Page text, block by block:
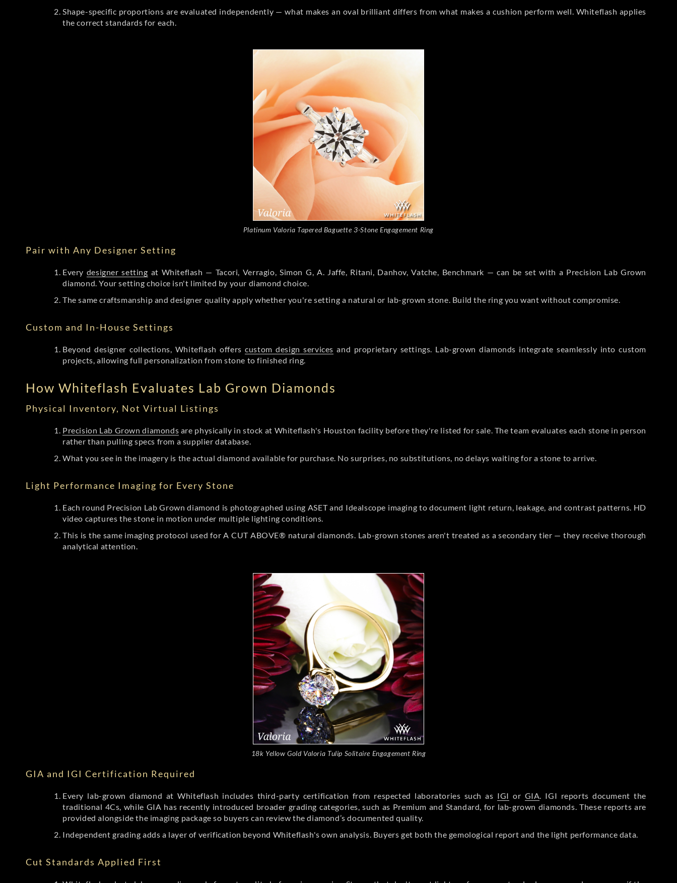
Shape-specific proportions are evaluated independently — what makes an oval brilliant differs from what makes a cushion perform well. Whiteflash applies
the correct standards for each.
Platinum Valoria Tapered Baguette 3-Stone Engagement Ring
Pair with Any Designer Setting
Every designer setting at Whiteflash — Tacori, Verragio, Simon G, A. Jaffe, Ritani, Danhov, Vatche, Benchmark — can be set with a Precision Lab Grown
diamond. Your setting choice isn't limited by your diamond choice.
The same craftsmanship and designer quality apply whether you're setting a natural or lab-grown stone. Build the ring you want without compromise.
Custom and In-House Settings
Beyond designer collections, Whiteflash offerscustom design services and proprietary settings. Lab-grown diamonds integrate seamlessly into custom
projects, allowing full personalization from stone to finished ring.
How Whiteflash Evaluates Lab Grown Diamonds
Physical Inventory, Not Virtual Listings
Precision Lab Grown diamonds are physically in stock at Whiteflash's Houston facility before they're listed for sale. The team evaluates each stone in person
rather than pulling specs from a supplier database.
What you see in the imagery is the actual diamond available for purchase. No surprises, no substitutions, no delays waiting for a stone to arrive.
Light Performance Imaging for Every Stone
Each round Precision Lab Grown diamond is photographed using ASET and Idealscope imaging to document light return, leakage, and contrast patterns. HD
video captures the stone in motion under multiple lighting conditions.
This is the same imaging protocol used for A CUT ABOVE® natural diamonds. Lab-grown stones aren't treated as a secondary tier — they receive thorough
analytical attention.
18k Yellow Gold Valoria Tulip Solitaire Engagement Ring
GIA and IGI Certification Required
Every lab-grown diamond at Whiteflash includes third-party certification from respected laboratories such as IGI or GIA. IGI reports document the
traditional 4Cs, while GIA has recently introduced broader grading categories, such as Premium and Standard, for lab-grown diamonds. These reports are
provided alongside the imaging package so buyers can review the diamond’s documented quality.
Independent grading adds a layer of verification beyond Whiteflash's own analysis. Buyers get both the gemological report and the light performance data.
Cut Standards Applied First